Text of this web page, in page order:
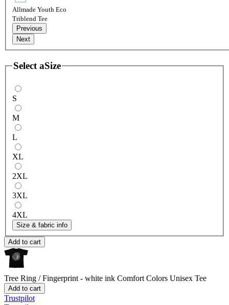
Allmade Youth Eco
Triblend Tee
Previous
Next
Select aSize
S
M
L
XL
2XL
3XL
4XL
Size & fabric info
Add to cart
Tree Ring / Fingerprint - white ink Comfort Colors Unisex Tee
Add to cart
Trustpilot